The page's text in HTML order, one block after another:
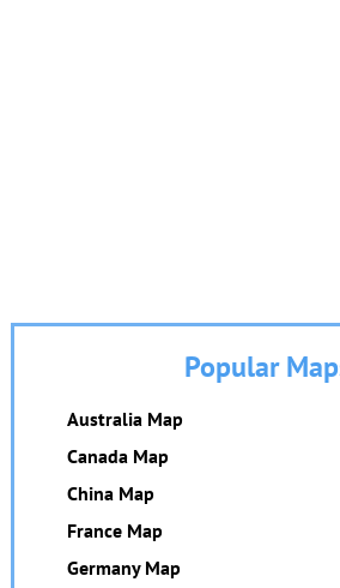
Popular
Australia Map
Canada Map
China Map
France Map
Germany Map